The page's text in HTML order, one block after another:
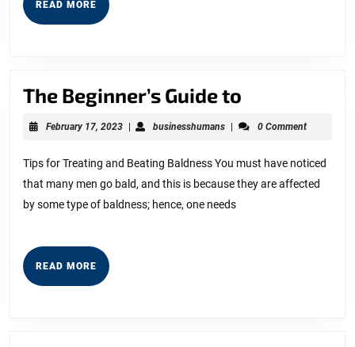
READ MORE READ
MORE
The Beginner’s Guide to
Beginner’s
to
February 17, 2023February
| businesshumansbusinesshumans
| 0 Comment
Tips for Treating and Beating Baldness You must have noticed
that many men go bald, and this is because they are affected
by some type of baldness; hence, one needs
READ MORE READ
MORE